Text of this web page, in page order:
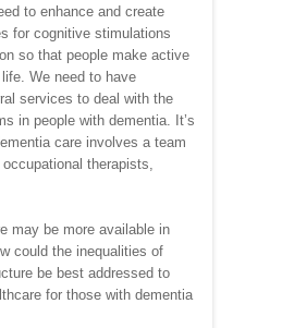
to enhance and create
for cognitive stimulations
so that people make active
We need to have
services to deal with the
in people with dementia. It’s
care involves a team
therapists,
may be more available in
could the inequalities of
be best addressed to
for those with dementia